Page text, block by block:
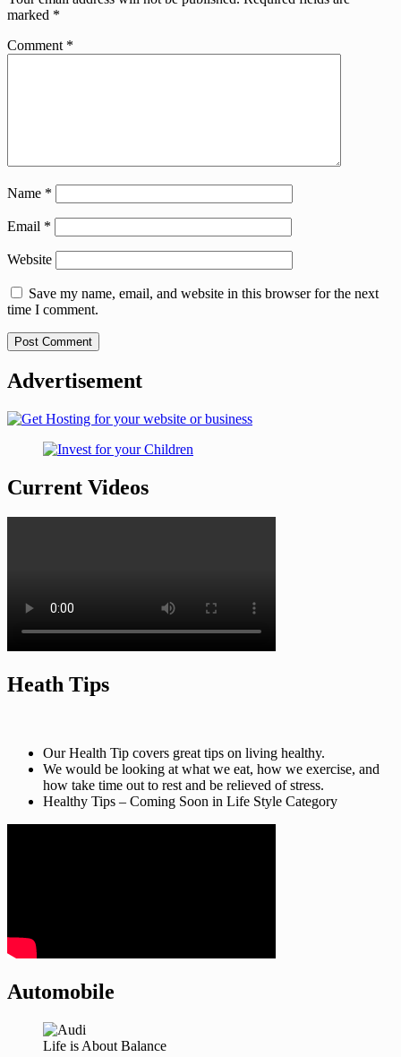
marked *
Comment *
Name *
Email *
Website
Save my name, email, and website in this browser for the next
time I comment.
Advertisement
Current Videos
Heath Tips
Our Health Tip covers great tips on living healthy.
We would be looking at what we eat, how we exercise, and
how take time out to rest and be relieved of stress.
Healthy Tips – Coming Soon in Life Style Category
Automobile
Life is About Balance